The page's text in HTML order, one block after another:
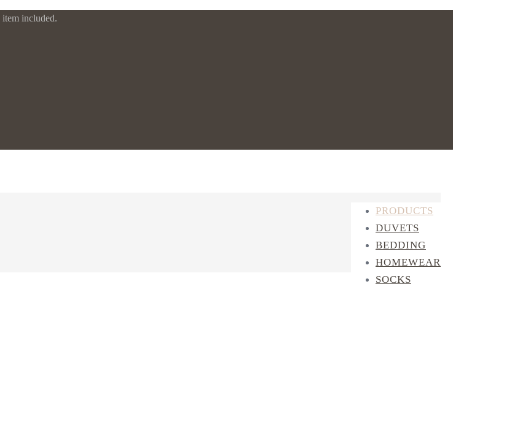
included.
PRODUCTS
DUVETS
BEDDING
HOMEWEAR
SOCKS